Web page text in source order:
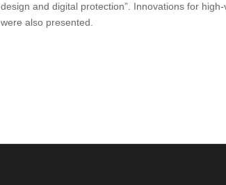
design and digital protection”. Innovations for
were also presented.